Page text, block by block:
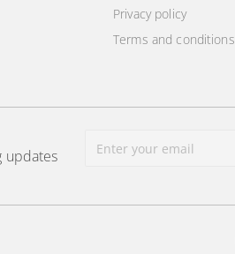
Privacy policy
Terms and conditions
updates